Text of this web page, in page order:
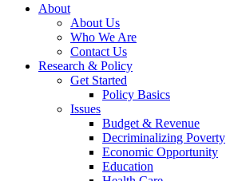
About(current)
About Us
Who We Are
Contact Us
Research & Policy(current)
Get Started
Policy Basics
Issues
Budget & Revenue
Decriminalizing Poverty
Economic Opportunity
Education